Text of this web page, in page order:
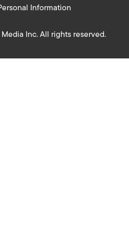
Information
Inc. All rights reserved.